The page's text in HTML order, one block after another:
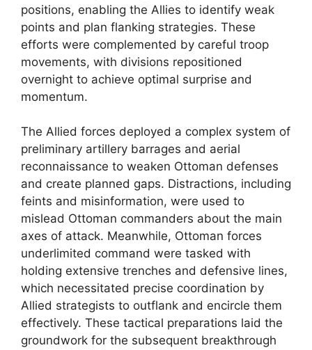
positions, enabling the Allies to identify weak
points and plan flanking strategies. These
efforts were complemented by careful troop
movements, with divisions repositioned
overnight to achieve optimal surprise and
momentum.
The Allied forces deployed a complex system of
preliminary artillery barrages and aerial
reconnaissance to weaken Ottoman defenses
and create planned gaps. Distractions, including
feints and misinformation, were used to
mislead Ottoman commanders about the main
axes of attack. Meanwhile, Ottoman forces
underlimited command were tasked with
holding extensive trenches and defensive lines,
which necessitated precise coordination by
Allied strategists to outflank and encircle them
effectively. These tactical preparations laid the
groundwork for the subsequent breakthrough